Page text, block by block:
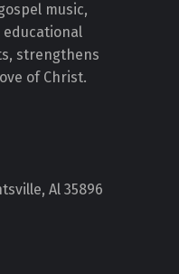
music,
strengthens
of Christ.
Al 35896